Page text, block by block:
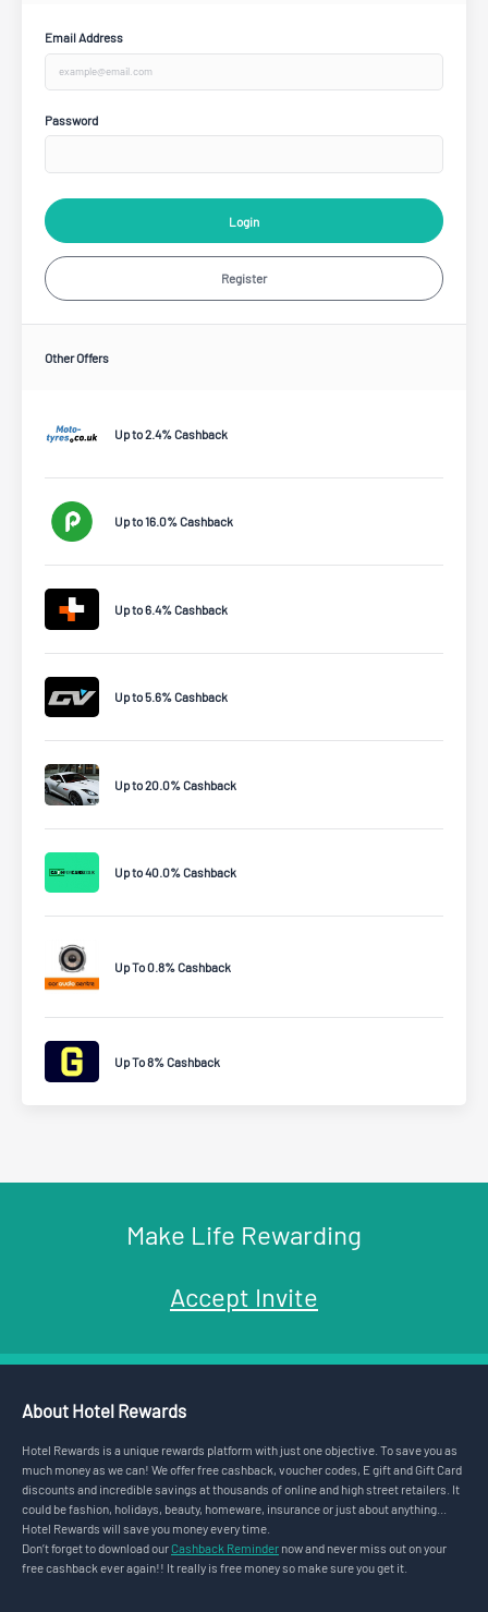
Email Address
Password
Login
Register
Other Offers
Up to 2.4% Cashback
Up to 16.0% Cashback
Up to 6.4% Cashback
Up to 5.6% Cashback
Up to 20.0% Cashback
Up to 40.0% Cashback
Up To 0.8% Cashback
Up To 8% Cashback
Make Life Rewarding
Accept Invite
About Hotel Rewards
Hotel Rewards is a unique rewards platform with just one objective. To save you as
much money as we can! We offer free cashback, voucher codes, E gift and Gift Card
discounts and incredible savings at thousands of online and high street retailers. It
could be fashion, holidays, beauty, homeware, insurance or just about anything...
Hotel Rewards will save you money every time.
Don’t forget to download our Cashback Reminder now and never miss out on your
free cashback ever again!! It really is free money so make sure you get it.